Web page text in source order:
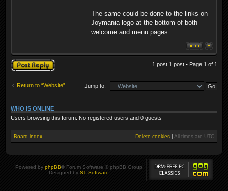
The same could be done to the links on
Joymania logo at the bottom of both
welcome and menu pages.
Post a reply 1 post 1 post • Page 1 of 1
Return to “Website” Jump to:
WHO IS ONLINE
Users browsing this forum: No registered users and 0 guests
Board index Delete cookies | All times are UTC
Powered by phpBB® Forum Software © phpBB Group
Designed by ST Software